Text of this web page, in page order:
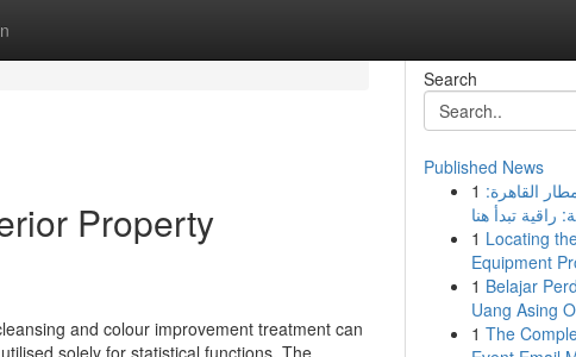
Property
and colour improvement treatment can
solely for statistical functions. The
Search
Published News
1 القاهرة:
راقية تبدأ هنا
1 Locating
Equipment
1 Belajar
Uang Asing
1 The